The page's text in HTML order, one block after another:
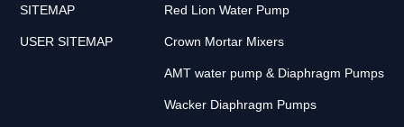
SITEMAP
USER SITEMAP
Red Lion Water Pump
Crown Mortar Mixers
AMT water pump & Diaphragm Pumps
Wacker Diaphragm Pumps